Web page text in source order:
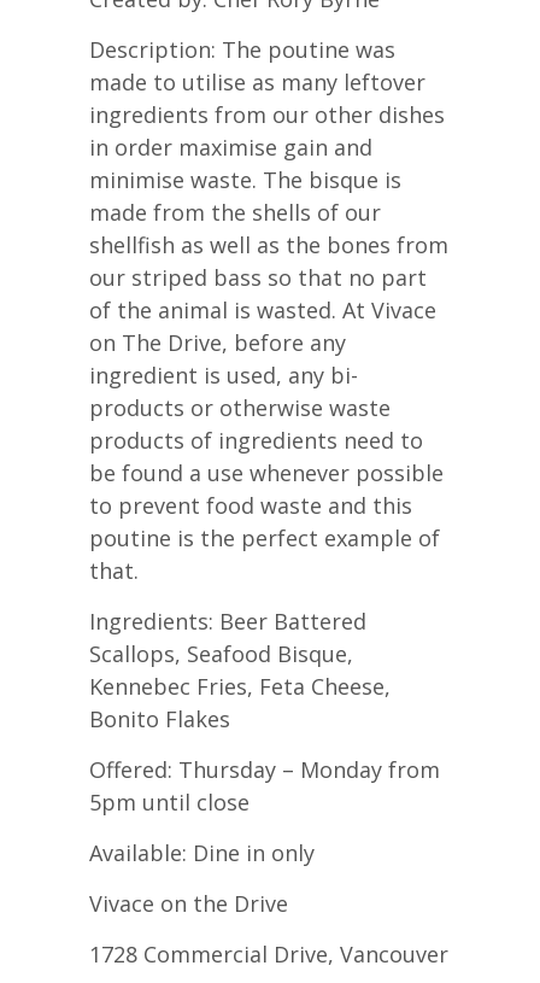
Description: The poutine was
made to utilise as many leftover
ingredients from our other dishes
in order maximise gain and
minimise waste. The bisque is
made from the shells of our
shellfish as well as the bones from
our striped bass so that no part
of the animal is wasted. At Vivace
on The Drive, before any
ingredient is used, any bi-
products or otherwise waste
products of ingredients need to
be found a use whenever possible
to prevent food waste and this
poutine is the perfect example of
that.
Ingredients: Beer Battered
Scallops, Seafood Bisque,
Kennebec Fries, Feta Cheese,
Bonito Flakes
Offered: Thursday – Monday from
5pm until close
Available: Dine in only
Vivace on the Drive
1728 Commercial Drive, Vancouver